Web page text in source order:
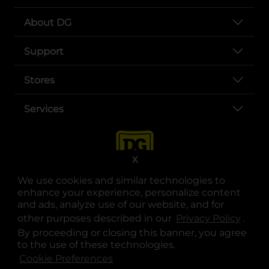
We use cookies and similar technologies to
enhance your experience, personalize content
and ads, analyze use of our website, and for
other purposes described in our Privacy Policy .
By proceeding or closing this banner, you agree
to the use of these technologies.
Cookie Preferences
X
About DG
Support
Stores
Services
opens in a new tab
opens in a new tab
opens in a new tab
opens in a new tab
opens in a new tab
opens in a new tab
© Copyright 2025. Dollar General Corporation. All rights reserved.